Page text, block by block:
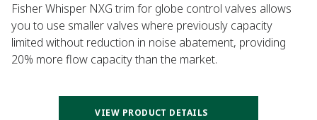
Fisher Whisper NXG trim for globe control valves allows
you to use smaller valves where previously capacity
limited without reduction in noise abatement, providing
20% more flow capacity than the market.
VIEW PRODUCT DETAILS